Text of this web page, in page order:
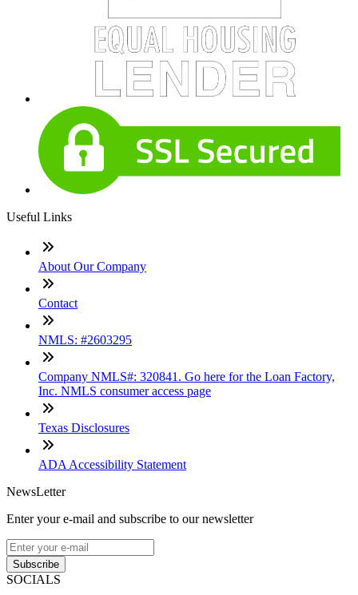
Useful Links
About Our Company
Contact
NMLS: #2603295
Company NMLS#: 320841. Go here for the Loan Factory,
Inc. NMLS consumer access page
Texas Disclosures
ADA Accessibility Statement
NewsLetter
Enter your e-mail and subscribe to our newsletter
Subscribe
SOCIALS